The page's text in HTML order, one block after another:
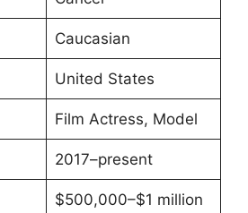
Caucasian
United States
Film Actress, Model
2017–present
$500,000–$1 million